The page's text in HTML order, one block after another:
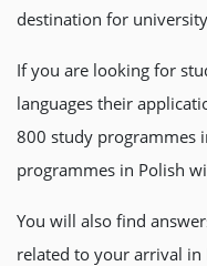
destination for
If you are looking for
languages their
800 study programmes
programmes in Polish
You will also find
related to your arrival in